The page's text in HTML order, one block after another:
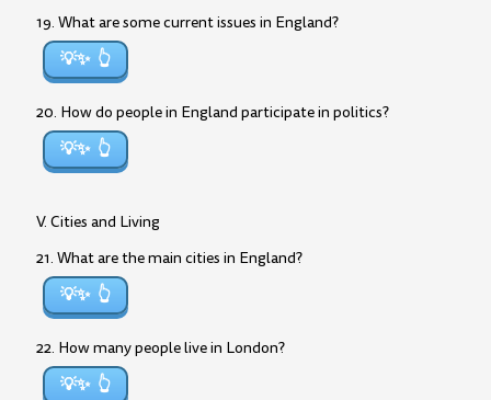
19. What are some current issues in England?
💡✨
20. How do people in England participate in politics?
💡✨
V. Cities and Living
21. What are the main cities in England?
💡✨
22. How many people live in London?
💡✨